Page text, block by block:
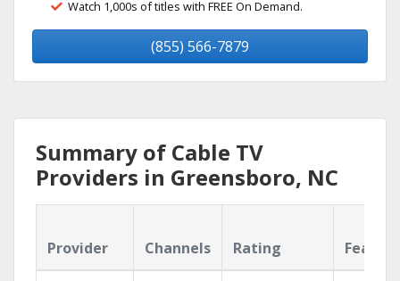
Watch 1,000s of titles with FREE On Demand.
(855) 566-7879
Summary of Cable TV
Providers in Greensboro, NC
Provider Channels Rating